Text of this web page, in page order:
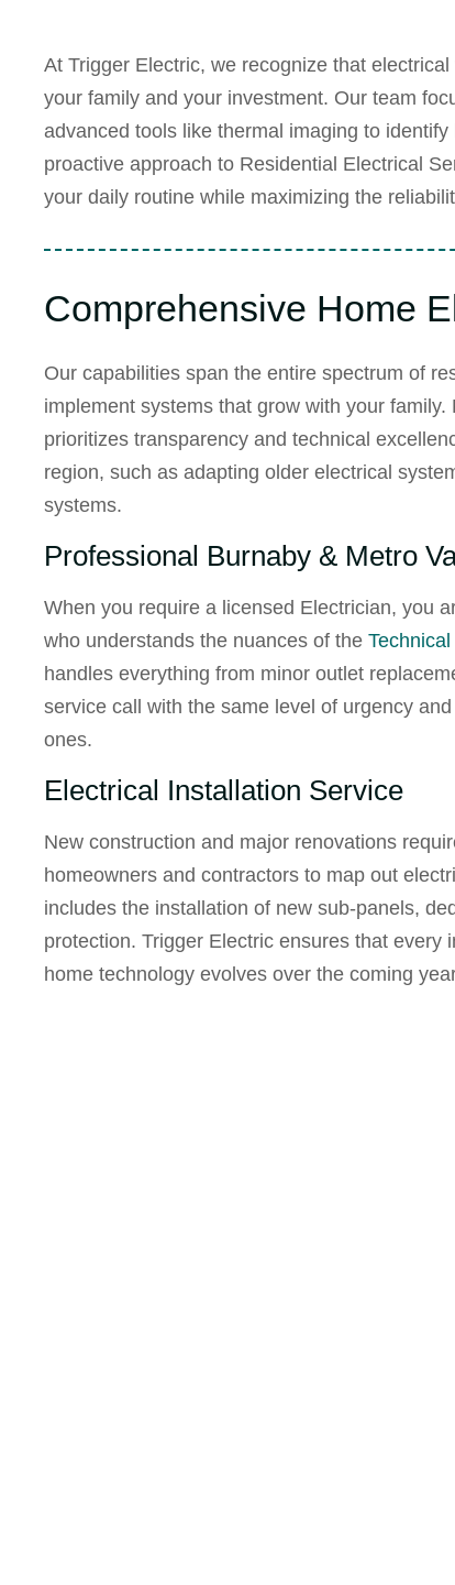
At Trigger Electric, we recognize that
your family and your investment. Our team
advanced tools like thermal imaging to
proactive approach to Residential Electrical
your daily routine while maximizing the
Comprehensive Home
Our capabilities span the entire spectrum of
implement systems that grow with your
prioritizes transparency and technical
region, such as adapting older electrical
systems.
Professional Burnaby & Metro
When you require a licensed Electrician, you
who understands the nuances of the
handles everything from minor outlet
service call with the same level of urgency
ones.
Electrical Installation Service
New construction and major renovations
homeowners and contractors to map out
includes the installation of new sub-panels,
protection. Trigger Electric ensures that
home technology evolves over the coming